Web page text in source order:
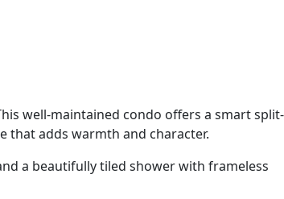
well-maintained condo offers a smart split-
that adds warmth and character.
a beautifully tiled shower with frameless